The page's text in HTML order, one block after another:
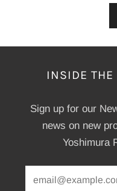
INSIDE THE
Sign up for our
news on new
Yoshimura